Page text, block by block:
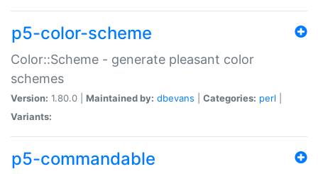
p5-color-scheme
Color::Scheme - generate pleasant color
schemes
Version: 1.80.0 | Maintained by: dbevans Categories: perl
Variants:
p5-commandable